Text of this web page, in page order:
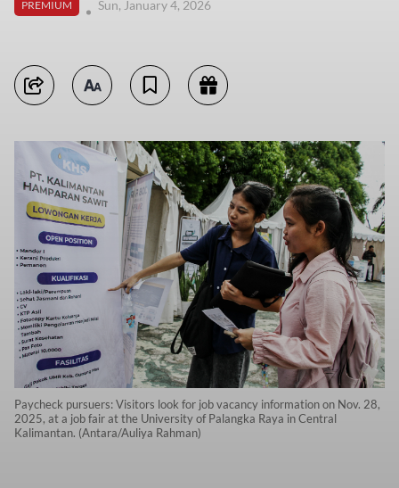
PREMIUM
Sun, January 4, 2026
Paycheck pursuers: Visitors look for job vacancy information on Nov. 28,
2025, at a job fair at the University of Palangka Raya in Central
Kalimantan. (Antara/Auliya Rahman)